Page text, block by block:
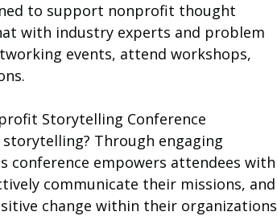
to support nonprofit thought
with industry experts and problem
events, attend workshops,
Storytelling Conference
Through engaging
conference empowers attendees with
communicate their missions, and
change within their organizations